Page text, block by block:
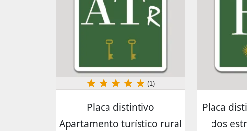
Placa distintivo
Apartamento turístico rural
(1)
Placa
dos